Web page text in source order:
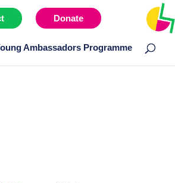
Donate Menu item
Ambassadors Programme